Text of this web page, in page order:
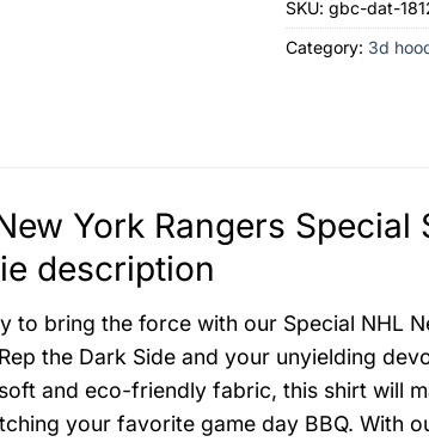
SKU: gbc-dat-
Category: 3d
York Rangers
description
to bring the force with our Special NHL
the Dark Side and your unyielding
and eco-friendly fabric, this shirt will
your favorite game day BBQ. With